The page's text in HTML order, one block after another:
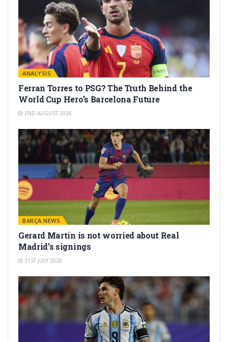
ANALYSIS
Ferran Torres to PSG? The Truth Behind the
World Cup Hero’s Barcelona Future
2ND AUGUST 2026
BARÇA NEWS
Gerard Martín is not worried about Real
Madrid’s signings
31ST JULY 2026